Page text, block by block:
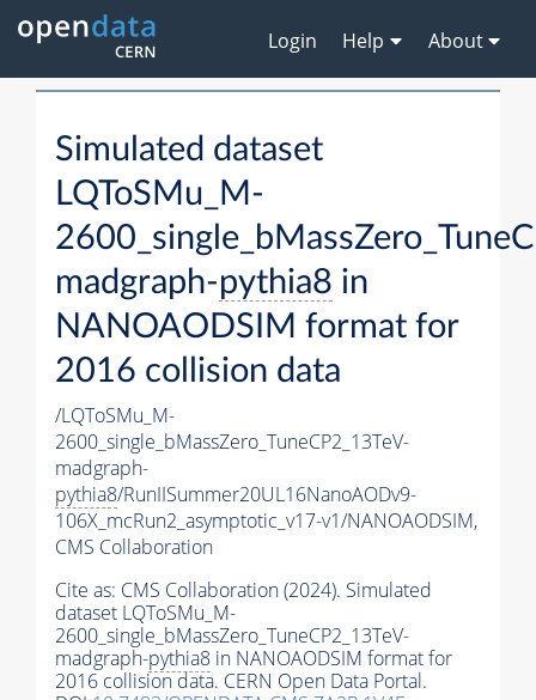
Login Help About
Simulated dataset
LQToSMu_M-
madgraph-pythia8 in
NANOAODSIM format for
2016 collision data
/LQToSMu_M-
2600_single_bMassZero_TuneCP2_13TeV-
madgraph-
pythia8/RunIISummer20UL16NanoAODv9-
106X_mcRun2_asymptotic_v17-v1/NANOAODSIM,
CMS Collaboration
Cite as: CMS Collaboration (2024). Simulated
dataset LQToSMu_M-
2600_single_bMassZero_TuneCP2_13TeV-
madgraph-pythia8 in NANOAODSIM format for
2016 collision data. CERN Open Data Portal.